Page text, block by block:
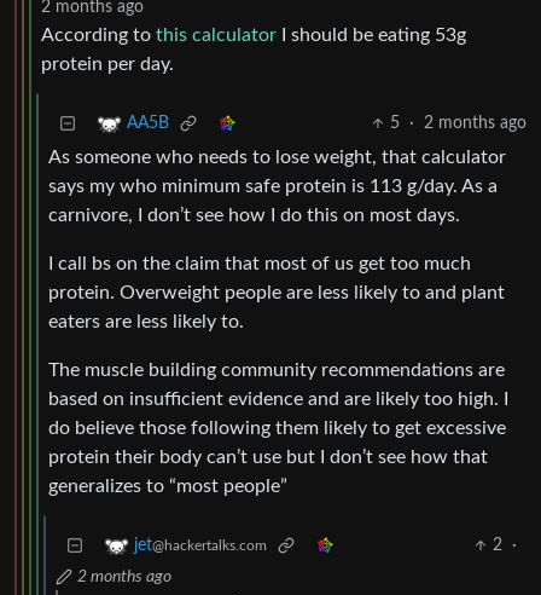
2 months ago
According to this calculator I should be eating 53g
protein per day.
AA5B 5 · 2 months ago
As someone who needs to lose weight, that calculator
says my who minimum safe protein is 113 g/day. As a
carnivore, I don’t see how I do this on most days.
I call bs on the claim that most of us get too much
protein. Overweight people are less likely to and plant
eaters are less likely to.
The muscle building community recommendations are
based on insufficient evidence and are likely too high. I
do believe those following them likely to get excessive
protein their body can’t use but I don’t see how that
generalizes to “most people”
jet@hackertalks.com 2
·
2 months ago